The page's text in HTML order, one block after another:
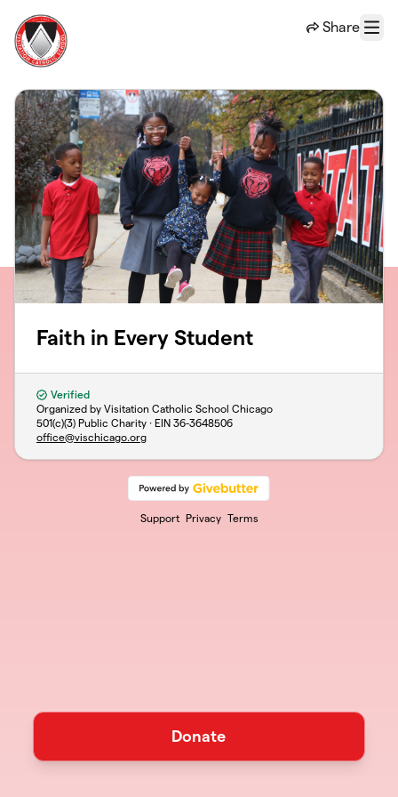
Share
Menu
Faith in Every Student
Verified
Organized by Visitation Catholic School Chicago
501(c)(3) Public Charity · EIN 36-3648506
office@vischicago.org
Support Privacy Terms
Donate